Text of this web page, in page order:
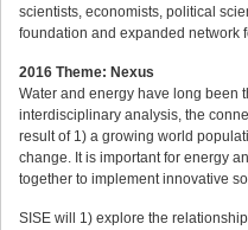
scientists, economists, political
foundation and expanded network
2016 Theme: Nexus
Water and energy have long been
interdisciplinary analysis, the
result of 1) a growing world
change. It is important for energy
together to implement innovative
SISE will 1) explore the